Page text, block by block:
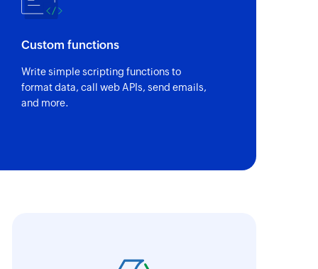
the existing pipeline of the ticket by name
stage - By name
the existing stages in the pipeline of the ticket by
Custom functions
Write simple scripting functions to
format data, call web APIs, send emails,
and more.